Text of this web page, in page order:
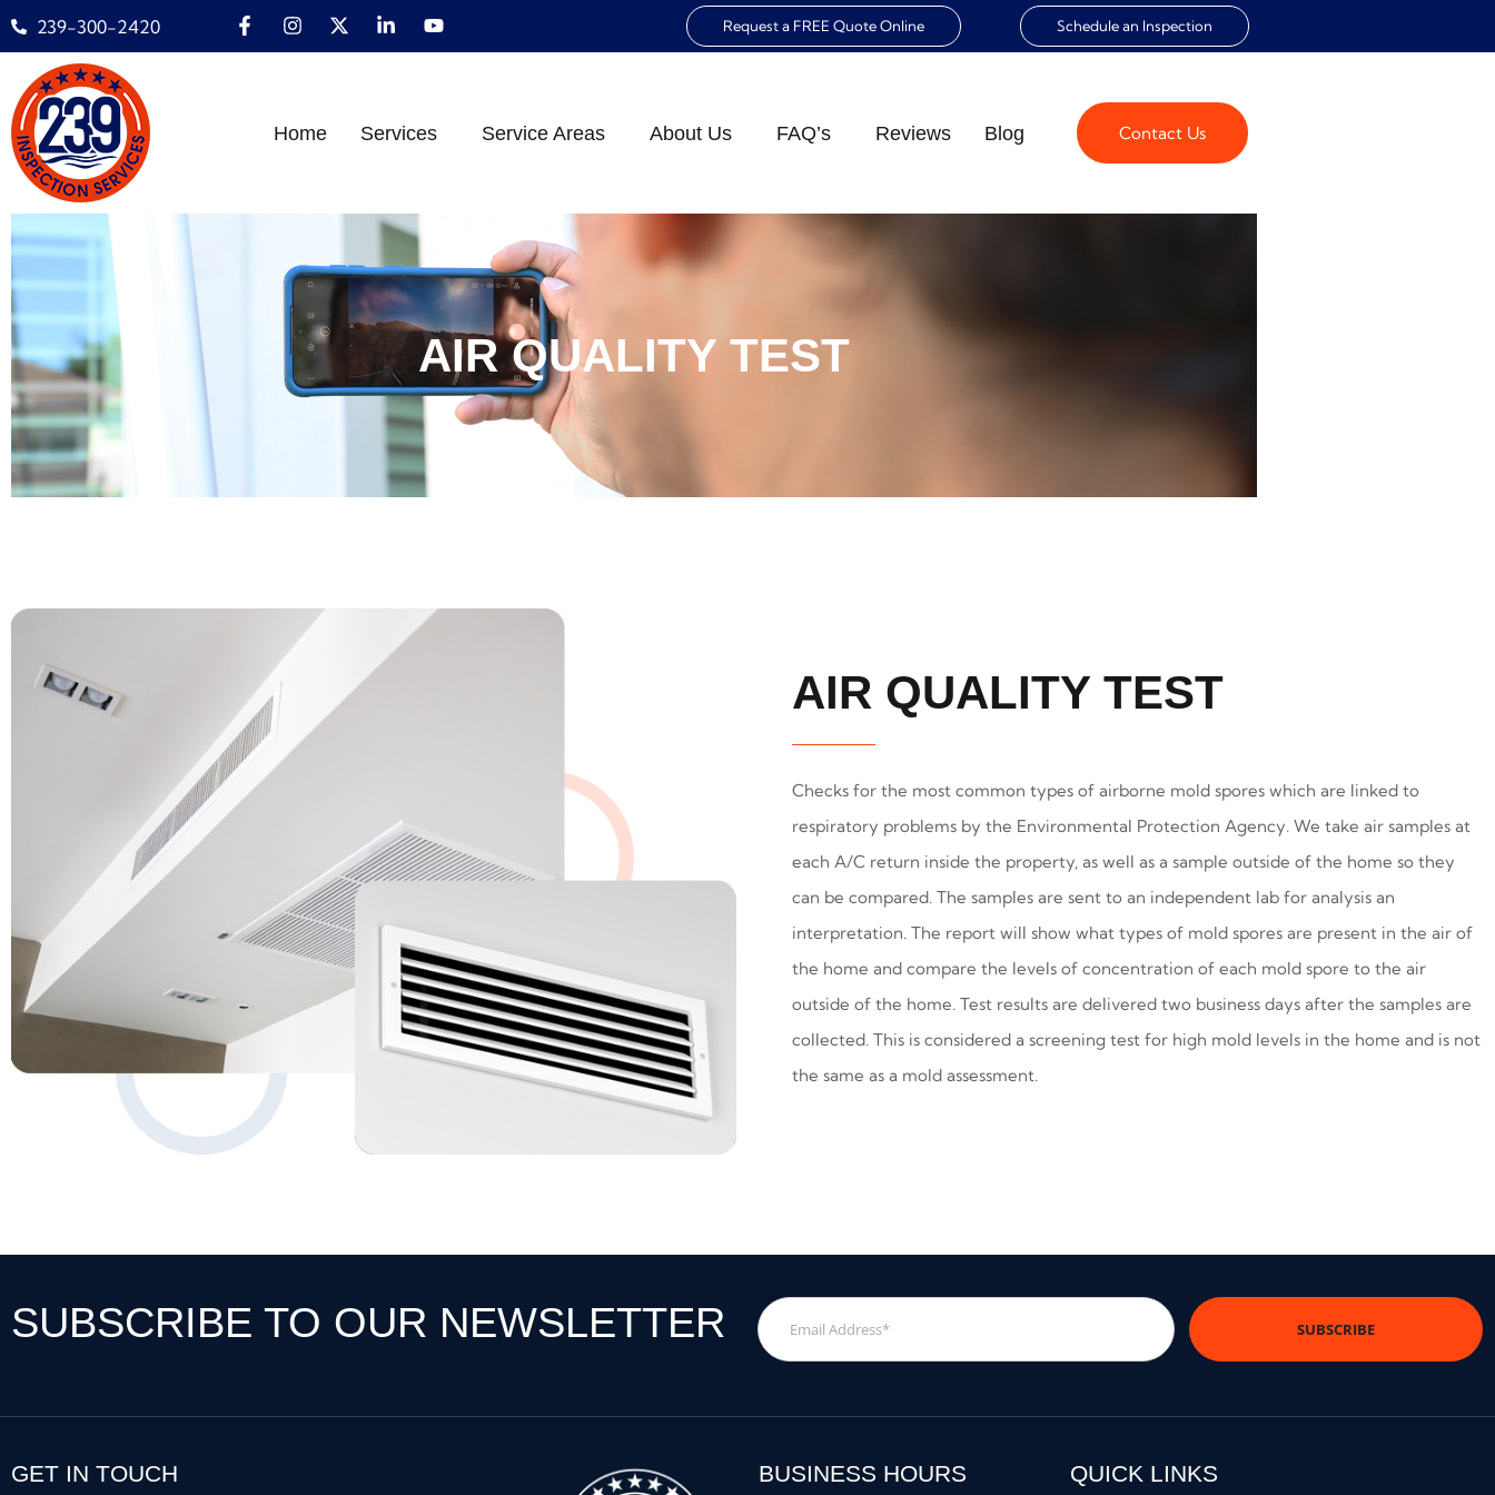
239-300-2420 Request a FREE Quote Online Schedule an Inspection
Home Services Service Areas About Us FAQ’s Reviews Blog Contact Us
AIR QUALITY TEST
AIR QUALITY TEST
Checks for the most common types of airborne mold spores which are linked to
respiratory problems by the Environmental Protection Agency. We take air samples at
each A/C return inside the property, as well as a sample outside of the home so they
can be compared. The samples are sent to an independent lab for analysis an
interpretation. The report will show what types of mold spores are present in the air of
the home and compare the levels of concentration of each mold spore to the air
outside of the home. Test results are delivered two business days after the samples are
collected. This is considered a screening test for high mold levels in the home and is not
the same as a mold assessment.
SUBSCRIBE TO OUR NEWSLETTER
Email
Address
GET IN TOUCH BUSINESS HOURS QUICK LINKS